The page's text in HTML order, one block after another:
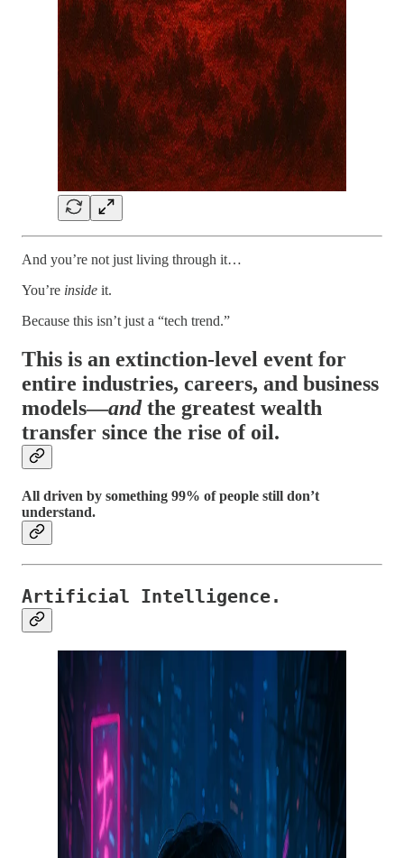
And you’re not just living through it…
You’re inside it.
Because this isn’t just a “tech trend.”
This is an extinction-level event for
entire industries, careers, and business
models—andthe greatest wealth
transfer since the rise of oil.
All driven by something 99% of people still don’t
understand.
Artificial Intelligence.